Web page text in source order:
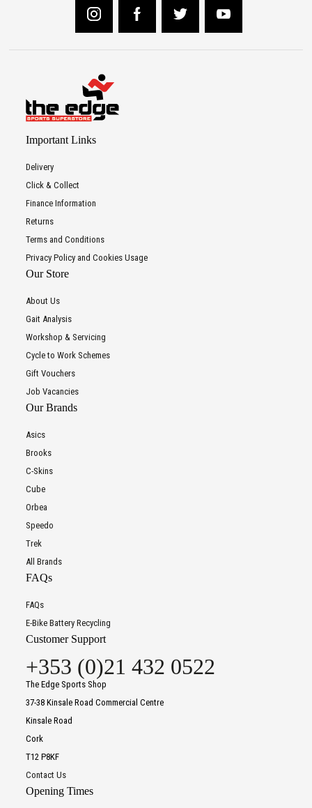
Important Links
Delivery
Click & Collect
Finance Information
Returns
Terms and Conditions
Privacy Policy and Cookies Usage
Our Store
About Us
Gait Analysis
Workshop & Servicing
Cycle to Work Schemes
Gift Vouchers
Job Vacancies
Our Brands
Asics
Brooks
C-Skins
Cube
Orbea
Speedo
Trek
All Brands
FAQs
FAQs
E-Bike Battery Recycling
Customer Support
+353 (0)21 432 0522
The Edge Sports Shop
37-38 Kinsale Road Commercial Centre
Kinsale Road
Cork
T12 P8KF
Contact Us
Opening Times